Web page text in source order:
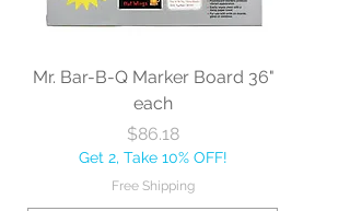
Mr. Bar-B-Q Marker Board 36"
each
Price
$86.18
Get 2, Take 10% OFF!
Free Shipping